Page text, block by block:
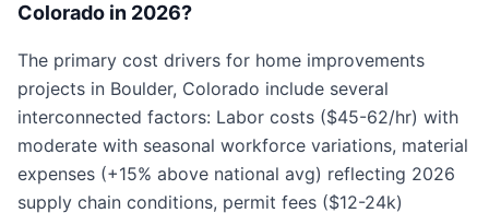
Colorado in 2026?
The primary cost drivers for home improvements
projects in Boulder, Colorado include several
interconnected factors: Labor costs ($45-62/hr) with
moderate with seasonal workforce variations, material
expenses (+15% above national avg) reflecting 2026
supply chain conditions, permit fees ($12-24k)